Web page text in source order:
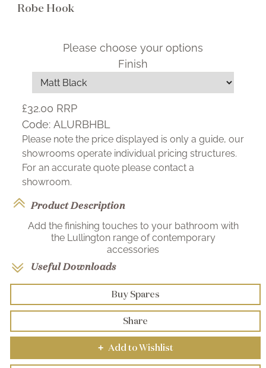
Robe Hook
Please choose your options
Finish
£32.00 RRP
Code: ALURBHBL
Please note the price displayed is only a guide, our
showrooms operate individual pricing structures.
For an accurate quote please contact a
showroom.
Product Description
Add the finishing touches to your bathroom with
the Lullington range of contemporary
accessories
Useful Downloads
Buy Spares
Share
+ Add to Wishlist